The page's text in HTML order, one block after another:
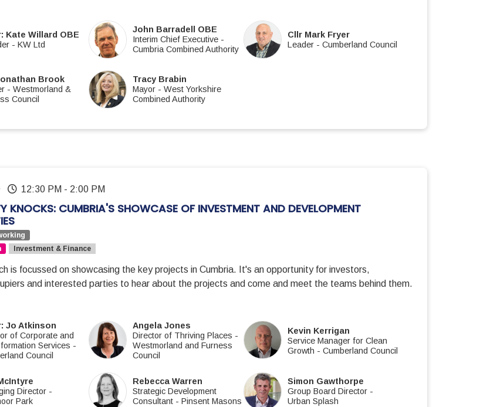
Kate Willard OBE
- KW Ltd
John Barradell OBE
Interim Chief Executive -
Cumbria Combined Authority
Cllr Mark Fryer
Leader -Cumberland Council
Brook
- Westmorland &
Council
Tracy Brabin
Mayor -West Yorkshire
Combined Authority
12:30 PM - 2:00 PM
KNOCKS: CUMBRIA'S SHOWCASE OF INVESTMENT AND DEVELOPMENT
Investment & Finance
is focussed on showcasing the key projects in Cumbria. It's an opportunity for investors,
and interested parties to hear about the projects and come and meet the teams behind them.
Jo Atkinson
of Corporate and
Services -
Council
Angela Jones
Director of Thriving Places -
Westmorland and Furness
Council
Kevin Kerrigan
Service Manager for Clean
Growth -Cumberland Council
Director-
Park
Rebecca Warren
Strategic Development
Consultant -Pinsent Masons
Simon Gawthorpe
Group Board Director -
Urban Splash